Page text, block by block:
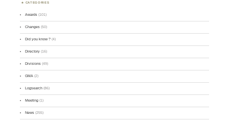
CATEGORIES
Awards (101)
Changes (50)
Did you know ? (4)
Directory (16)
Divisions (49)
GMA (2)
Logsearch (86)
Meeting (1)
News (255)